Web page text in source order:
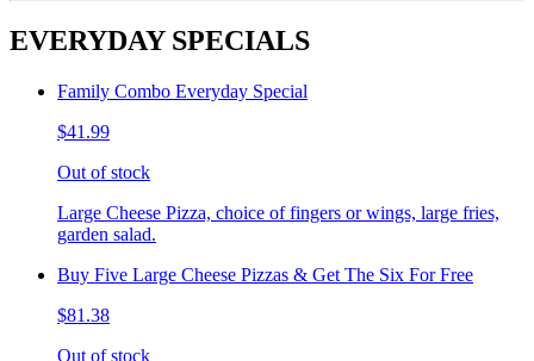
EVERYDAY SPECIALS
Family Combo Everyday Special
$41.99
Out of stock
Large Cheese Pizza, choice of fingers or wings, large fries,
garden salad.
Buy Five Large Cheese Pizzas & Get The Six For Free
$81.38
Out of stock